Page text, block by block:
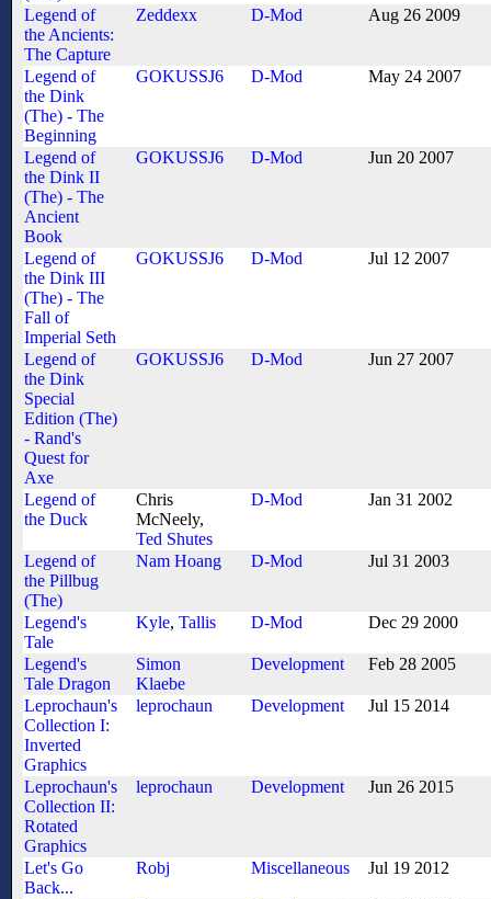
Legend of
the Ancients:
The Capture
Zeddexx D-Mod Aug 26 2009
Legend of
the Dink
(The) - The
Beginning
GOKUSSJ6 D-Mod May 24 2007
Legend of
the Dink II
(The) - The
Ancient
Book
GOKUSSJ6 D-Mod Jun 20 2007
Legend of
the Dink III
(The) - The
Fall of
Imperial Seth
GOKUSSJ6 D-Mod Jul 12 2007
Legend of
the Dink
Special
Edition (The)
- Rand's
Quest for
Axe
GOKUSSJ6 D-Mod Jun 27 2007
Legend of
the Duck
Chris
McNeely,
Ted Shutes
D-Mod Jan 31 2002
Legend of
the Pillbug
(The)
Nam Hoang D-Mod Jul 31 2003
Legend's
Tale
Kyle, Tallis D-Mod Dec 29 2000
Legend's
Tale Dragon
Simon
Klaebe
Development Feb 28 2005
Leprochaun's
Collection I:
Inverted
Graphics
leprochaun Development Jul 15 2014
Leprochaun's
Collection II:
Rotated
Graphics
leprochaun Development Jun 26 2015
Let's Go
Back...
Robj Miscellaneous Jul 19 2012